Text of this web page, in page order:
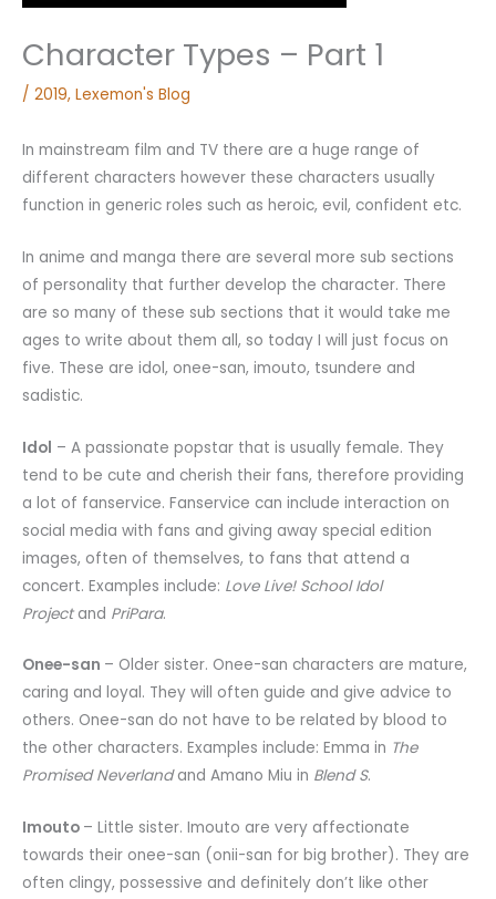
Character Types – Part 1
/ 2019, Lexemon's Blog
In mainstream film and TV there are a huge range of
different characters however these characters usually
function in generic roles such as heroic, evil, confident etc.
In anime and manga there are several more sub sections
of personality that further develop the character. There
are so many of these sub sections that it would take me
ages to write about them all, so today I will just focus on
five. These are idol, onee-san, imouto, tsundere and
sadistic.
Idol – A passionate popstar that is usually female. They
tend to be cute and cherish their fans, therefore providing
a lot of fanservice. Fanservice can include interaction on
social media with fans and giving away special edition
images, often of themselves, to fans that attend a
concert. Examples include: Love Live! School Idol
Projectand PriPara.
Onee-san – Older sister. Onee-san characters are mature,
caring and loyal. They will often guide and give advice to
others. Onee-san do not have to be related by blood to
the other characters. Examples include: Emma in The
Promised Neverlandand Amano Miu in Blend S.
Imouto – Little sister. Imouto are very affectionate
towards their onee-san (onii-san for big brother). They are
often clingy, possessive and definitely don’t like other